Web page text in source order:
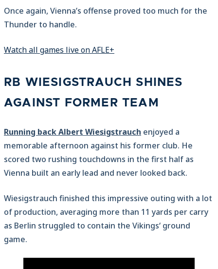
Once again, Vienna’s offense proved too much for the
Thunder to handle.
Watch all games live on AFLE+
RB WIESIGSTRAUCH SHINES
AGAINST FORMER TEAM
Running back Albert Wiesigstrauch enjoyed a
memorable afternoon against his former club. He
scored two rushing touchdowns in the first half as
Vienna built an early lead and never looked back.
Wiesigstrauch finished this impressive outing with a lot
of production, averaging more than 11 yards per carry
as Berlin struggled to contain the Vikings‘ ground
game.